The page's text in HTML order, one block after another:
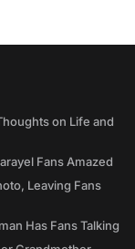
on Life and
Fans Amazed
Leaving Fans
Has Fans Talking